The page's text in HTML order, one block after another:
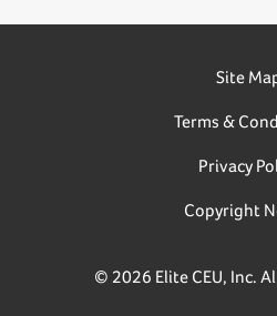
Site
Terms &
Privacy
Copyright
© 2026 Elite CEU, Inc.